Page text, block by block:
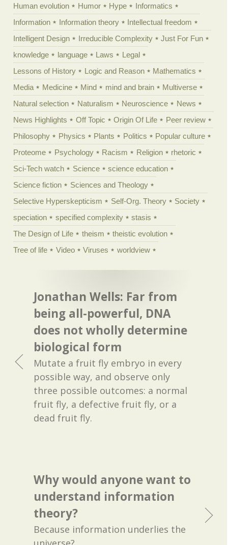
Human evolution
Humor Hype
Informatics
Information
Information theory
Intellectual freedom
Intelligent Design
Irreducible Complexity
Just For Fun
knowledge
language Laws
Legal
Lessons of History
Logic and Reason
Mathematics
Media
Medicine Mind mind and brain
Multiverse
Natural selection
Naturalism Neuroscience
News
News Highlights
Off Topic Origin Of Life
Peer review
Philosophy
Physics Plants Politics
Popular culture
Proteome
Psychology Racism Religion
rhetoric
Sci-Tech watch
Science
science education
Science fiction
Sciences and Theology
Selective Hyperskepticism
Self-Org. Theory
Society
speciation
specified complexity
stasis
The Design of Life
theism
theistic evolution
Tree of life
Video Viruses worldview
Jonathan Wells: Far from
being all-powerful, DNA
does not wholly determine
biological form
Mutate a fruit fly embryo in every
possible way, and observe only
three possible outcomes: a normal
fruit fly, a defective fruit fly, or a
dead fruit fly.
Why would anyone want to
understand information
theory?
Because information underlies the